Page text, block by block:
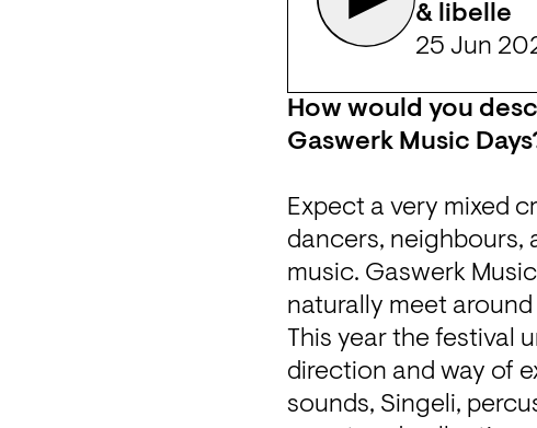
& libelle
25 Jun
How would you
Gaswerk Music
Expect a very mixed
dancers, neighbours,
music. Gaswerk
naturally meet
This year the festival
direction and way of
sounds, Singeli,